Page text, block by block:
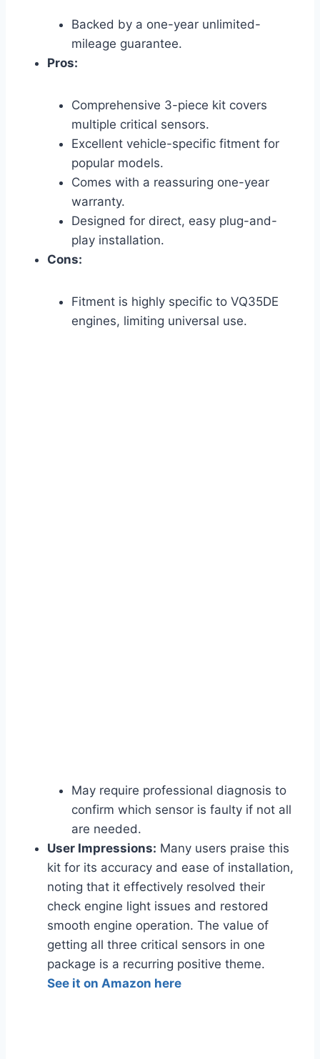
Backed by a one-year unlimited-
mileage guarantee.
Pros:
Comprehensive 3-piece kit covers
multiple critical sensors.
Excellent vehicle-specific fitment for
popular models.
Comes with a reassuring one-year
warranty.
Designed for direct, easy plug-and-
play installation.
Cons:
Fitment is highly specific to VQ35DE
engines, limiting universal use.
May require professional diagnosis to
confirm which sensor is faulty if not all
are needed.
User Impressions: Many users praise this
kit for its accuracy and ease of installation,
noting that it effectively resolved their
check engine light issues and restored
smooth engine operation. The value of
getting all three critical sensors in one
package is a recurring positive theme.
See it on Amazon here